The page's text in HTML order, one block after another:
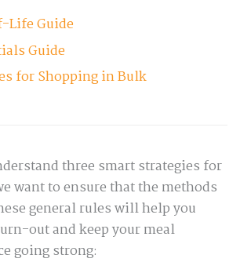
Life Guide
Guide
for Shopping in Bulk
three smart strategies for
want to ensure that the methods
general rules will help you
out and keep your meal
going strong: